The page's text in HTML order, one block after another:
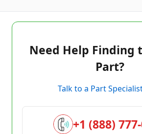
Need Help Finding
Part?
Talk to a Part
+1 (888)